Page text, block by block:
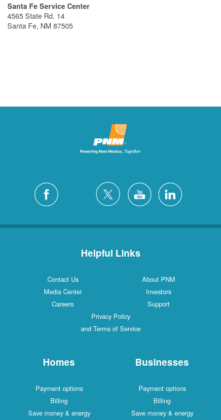
Santa Fe Service Center
4565 State Rd. 14
Santa Fe, NM 87505
Helpful Links
Contact Us
About PNM
Media Center
Investors
Careers
Support
Privacy Policy
and Terms of Service
Homes
Payment options
Billing
Save money & energy
Businesses
Payment options
Billing
Save money & energy